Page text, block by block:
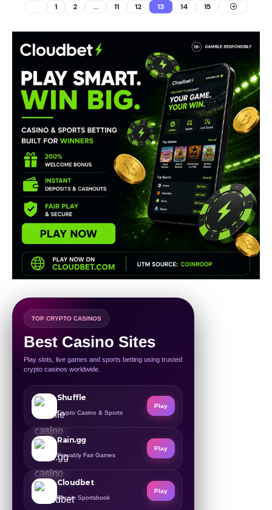
1 2 … 11 12 13 14 15
TOP CRYPTO CASINOS
Best Casino Sites
Play slots, live games and sports betting using trusted
crypto casinos worldwide.
Shuffle
Crypto Casino & Sports
Play
Rain.gg
Provably Fair Games
Play
Cloudbet
Bitcoin Sportsbook
Play